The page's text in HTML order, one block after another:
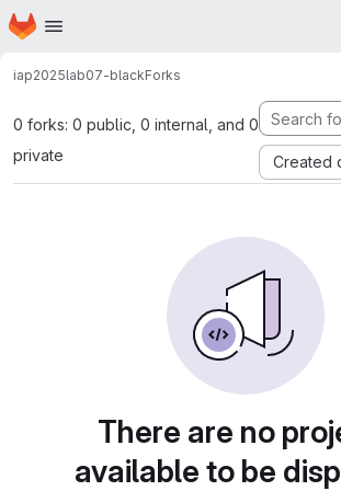
Skip to main content
Homepage
iap2025lab07-blackForks
0 forks: 0 public, 0 internal, and 0
private
Created
There are no
available to be